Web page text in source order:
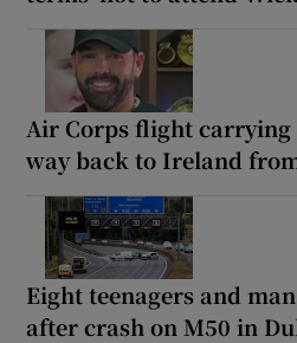
Air Corps flight
way back to Ireland
Eight teenagers and
after crash on M50 in